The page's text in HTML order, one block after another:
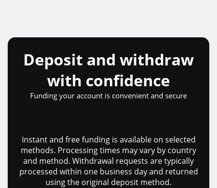
Deposit and withdraw
with confidence
Funding your account is convenient and secure
Instant and free funding is available on selected
methods. Processing times may vary by country
and method. Withdrawal requests are typically
processed within one business day and returned
using the original deposit method.